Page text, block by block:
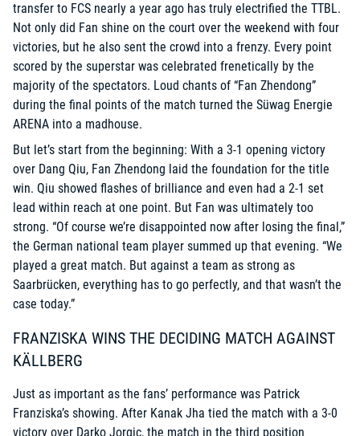
transfer to FCS nearly a year ago has truly electrified the TTBL.
Not only did Fan shine on the court over the weekend with four
victories, but he also sent the crowd into a frenzy. Every point
scored by the superstar was celebrated frenetically by the
majority of the spectators. Loud chants of “Fan Zhendong”
during the final points of the match turned the Süwag Energie
ARENA into a madhouse.
But let’s start from the beginning: With a 3-1 opening victory
over Dang Qiu, Fan Zhendong laid the foundation for the title
win. Qiu showed flashes of brilliance and even had a 2-1 set
lead within reach at one point. But Fan was ultimately too
strong. “Of course we’re disappointed now after losing the final,”
the German national team player summed up that evening. “We
played a great match. But against a team as strong as
Saarbrücken, everything has to go perfectly, and that wasn’t the
case today.”
FRANZISKA WINS THE DECIDING MATCH AGAINST
KÄLLBERG
Just as important as the fans’ performance was Patrick
Franziska’s showing. After Kanak Jha tied the match with a 3-0
victory over Darko Jorgic, the match in the third position